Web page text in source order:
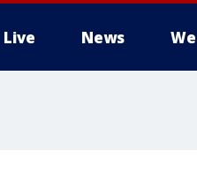
Live News